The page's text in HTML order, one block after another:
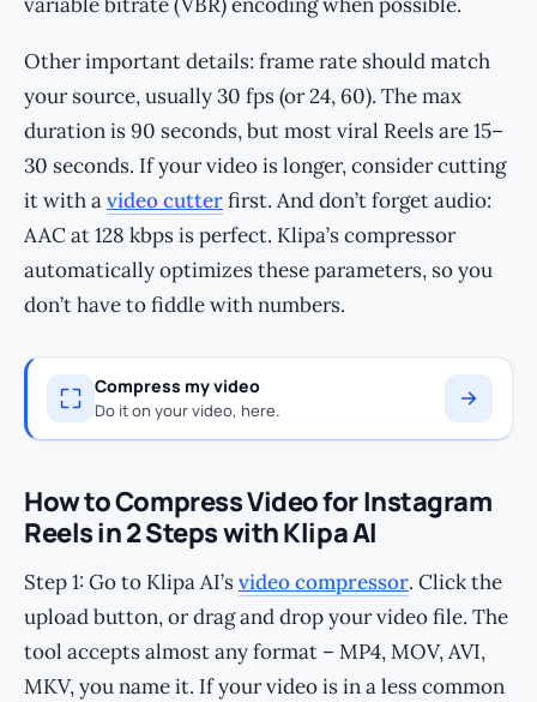
Other important details: frame rate should match
your source, usually 30 fps (or 24, 60). The max
duration is 90 seconds, but most viral Reels are 15–
30 seconds. If your video is longer, consider cutting
it with avideo cutterfirst. And don’t forget audio:
AAC at 128 kbps is perfect. Klipa’s compressor
automatically optimizes these parameters, so you
don’t have to fiddle with numbers.
Compress my video
Do it on your video, here.
How to Compress Video for Instagram
Reels in 2 Steps with Klipa AI
Step 1: Go to Klipa AI’svideo compressor. Click the
upload button, or drag and drop your video file. The
tool accepts almost any format – MP4, MOV, AVI,
MKV, you name it. If your video is in a less common